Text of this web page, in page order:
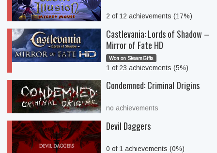
2 of 12 achievements (17%)
Castlevania: Lords of Shadow –
Mirror of Fate HD
Won on SteamGifts
1 of 23 achievements (5%)
Condemned: Criminal Origins
no achievements
Devil Daggers
0 of 1 achievements (0%)